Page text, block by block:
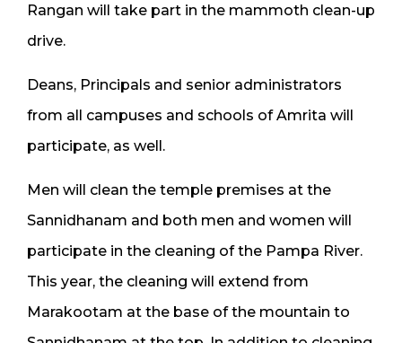
Rangan will take part in the mammoth clean-up
drive.
Deans, Principals and senior administrators
from all campuses and schools of Amrita will
participate, as well.
Men will clean the temple premises at the
Sannidhanam and both men and women will
participate in the cleaning of the Pampa River.
This year, the cleaning will extend from
Marakootam at the base of the mountain to